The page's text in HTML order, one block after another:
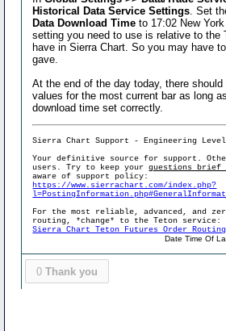
Historical Data Service Settings . Set
Data Download Time to 17:02 New
setting you need to use is relative to the
have in Sierra Chart. So you may have
gave.
At the end of the day today, there
values for the most current bar as long
download time set correctly.
Sierra Chart Support - Engineering Level
Your definitive source for support.
users. Try to keep yourquestions brief
aware of support policy:
https://www.sierrachart.com/index.php?
For the most reliable, advanced, and
routing, *change* to the Teton service:
Sierra Chart Teton Futures Order Routing
Date Time Of
0 Thank you